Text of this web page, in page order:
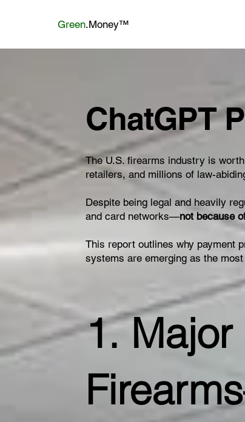
Green.Money™
ChatGPT
The U.S. firearms industry is
retailers, and millions of law-
Despite being legal and heavily
and card networks—not because
This report outlines why payment
systems are emerging as the most
1. Major